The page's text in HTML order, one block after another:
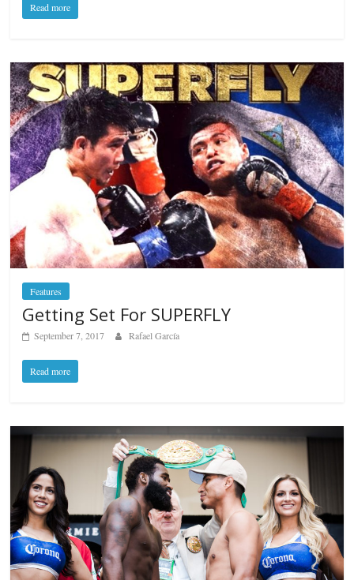
Read more
Features
Getting Set For SUPERFLY
September 7, 2017 Rafael García
Read more